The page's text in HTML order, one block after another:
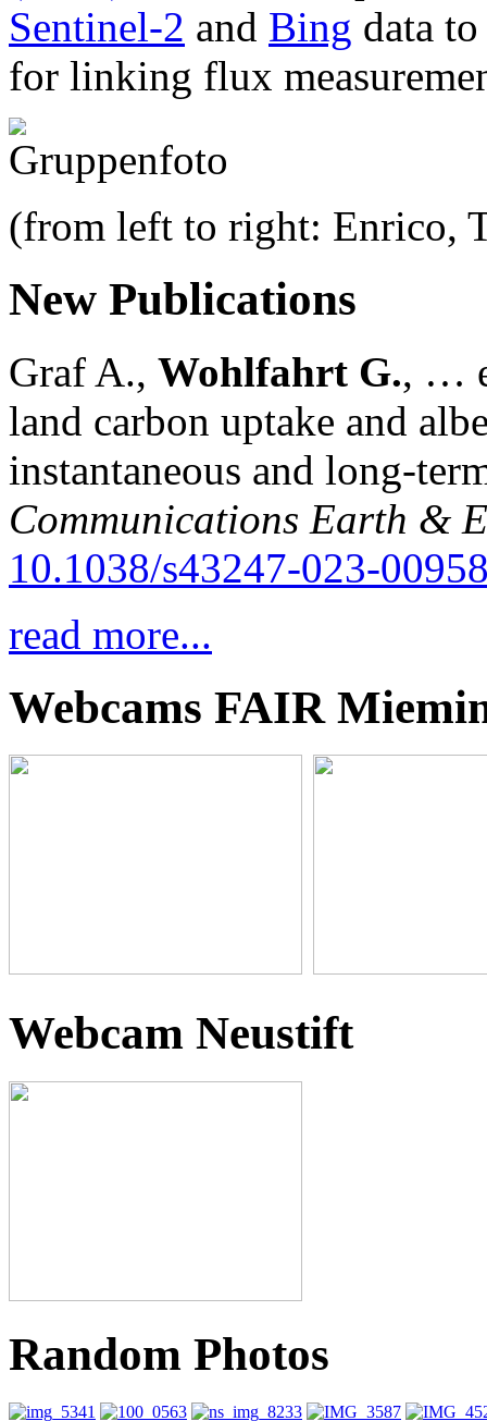
Sentinel-2 and Bing data
for linking flux
(from left to right: Enrico,
New Publications
Graf A., Wohlfahrt G., …
land carbon uptake and
instantaneous and long-
Communications Earth &
10.1038/s43247-023-
read more...
Webcams FAIR
Webcam Neustift
Random Photos